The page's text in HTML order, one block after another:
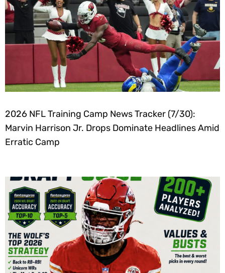
2026 NFL Training Camp News Tracker (7/30):
Marvin Harrison Jr. Drops Dominate Headlines Amid
Erratic Camp